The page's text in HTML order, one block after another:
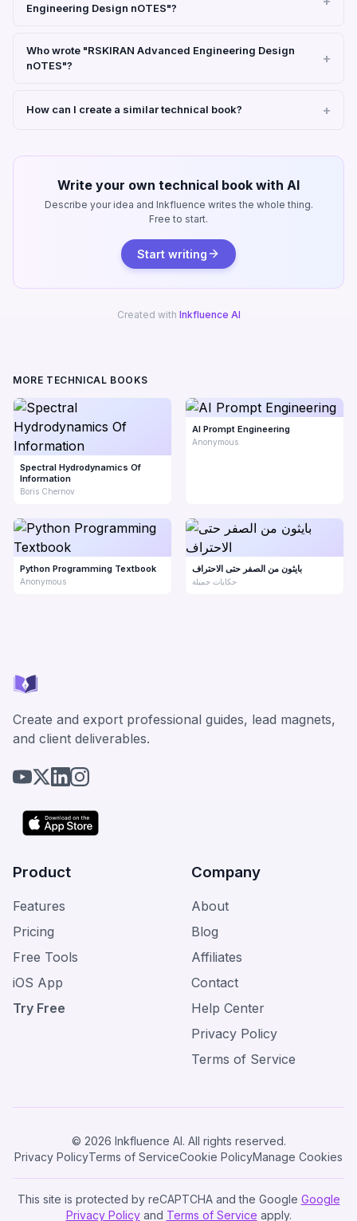
Engineering Design nOTES"?
Who wrote "RSKIRAN Advanced Engineering Design
nOTES"?
How can I create a similar technical book?
Write your own technical book with AI
Describe your idea and Inkfluence writes the whole thing.
Free to start.
Start writing
Created with Inkfluence AI
MORE TECHNICAL BOOKS
Spectral Hydrodynamics Of
Information
Boris Chernov
AI Prompt Engineering
Anonymous
Python Programming Textbook
Anonymous
بايثون من الصفر حتى الاحتراف
حكايات جميلة
Create and export professional guides, lead magnets,
and client deliverables.
Product
Features
Pricing
Free Tools
iOS App
Try Free
Company
About
Blog
Affiliates
Contact
Help Center
Privacy Policy
Terms of Service
© 2026 Inkfluence AI. All rights reserved.
Privacy PolicyTerms of ServiceCookie PolicyManage Cookies
This site is protected by reCAPTCHA and the Google Google
Privacy Policyand Terms of Service apply.